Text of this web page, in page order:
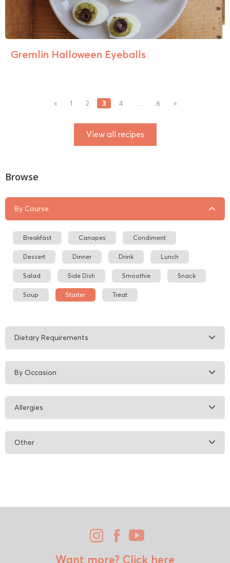
Gremlin Halloween Eyeballs
« 1 2 3 4 … 6 »
View all recipes
Browse
By Course
Breakfast Canapes Condiment
Dessert Dinner Drink Lunch
Salad Side Dish Smoothie Snack
Soup Starter Treat
Dietary Requirements
By Occasion
Allergies
Other
Want more? Click here